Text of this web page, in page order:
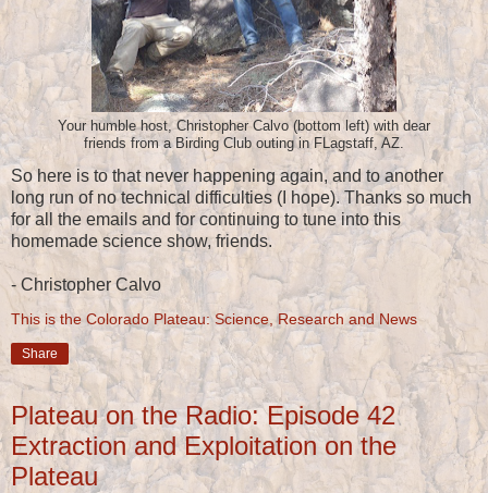
Your humble host, Christopher Calvo (bottom left) with dear
friends from a Birding Club outing in FLagstaff, AZ.
So here is to that never happening again, and to another
long run of no technical difficulties (I hope). Thanks so much
for all the emails and for continuing to tune into this
homemade science show, friends.
- Christopher Calvo
This is the Colorado Plateau: Science, Research and News
Share
Plateau on the Radio: Episode 42
Extraction and Exploitation on the
Plateau